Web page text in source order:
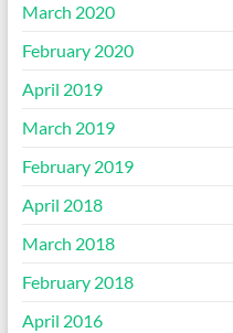
March 2020
February 2020
April 2019
March 2019
February 2019
April 2018
March 2018
February 2018
April 2016